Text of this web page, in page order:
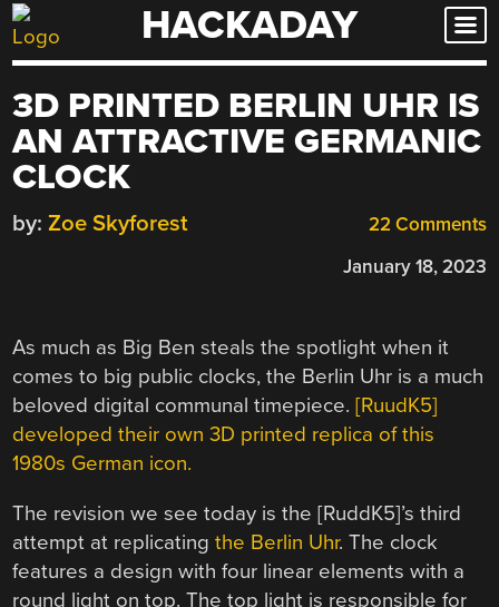
Skip
to
HACKADAY
3D PRINTED BERLIN UHR IS
AN ATTRACTIVE GERMANIC
CLOCK
22 Comments
by: Zoe Skyforest
January 18, 2023
As much as Big Ben steals the spotlight when it
comes to big public clocks, the Berlin Uhr is a much
beloved digital communal timepiece.[RuudK5]
developed their own 3D printed replica of this
1980s German icon.
The revision we see today is the [RuddK5]’s third
attempt at replicatingthe Berlin Uhr. The clock
features a design with four linear elements with a
round light on top. The top light is responsible for